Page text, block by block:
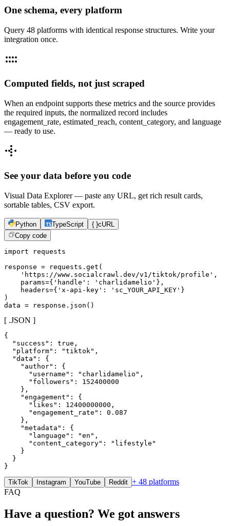
One schema, every platform
Query 48 platforms with identical response structures. Write your
integration once.
Computed fields, not just scraped
When an endpoint supports these metrics and the source provides
the required inputs, the normalized record includes
engagement_rate, estimated_reach, content_category, and language
— ready to use.
See your data before you code
Visual Data Explorer — paste any URL, get rich result cards,
sortable tables, CSV export.
Python TypeScript { }cURL
Copy code
import requests
response = requests.get(
    'https://www.socialcrawl.dev/v1/tiktok/profile',
    params={'handle': 'charlidamelio'},
    headers={'x-api-key': 'sc_YOUR_API_KEY'}
)
data = response.json()
[ .JSON ]
{
  "success": true,
  "platform": "tiktok",
  "data": {
    "author": {
      "username": "charlidamelio",
      "followers": 152400000
    },
    "engagement": {
      "likes": 12400000000,
      "engagement_rate": 0.087
    },
    "metadata": {
      "language": "en",
      "content_category": "lifestyle"
    }
  }
}
TikTok Instagram YouTube Reddit + 48 platforms
FAQ
Have a question? We got answers